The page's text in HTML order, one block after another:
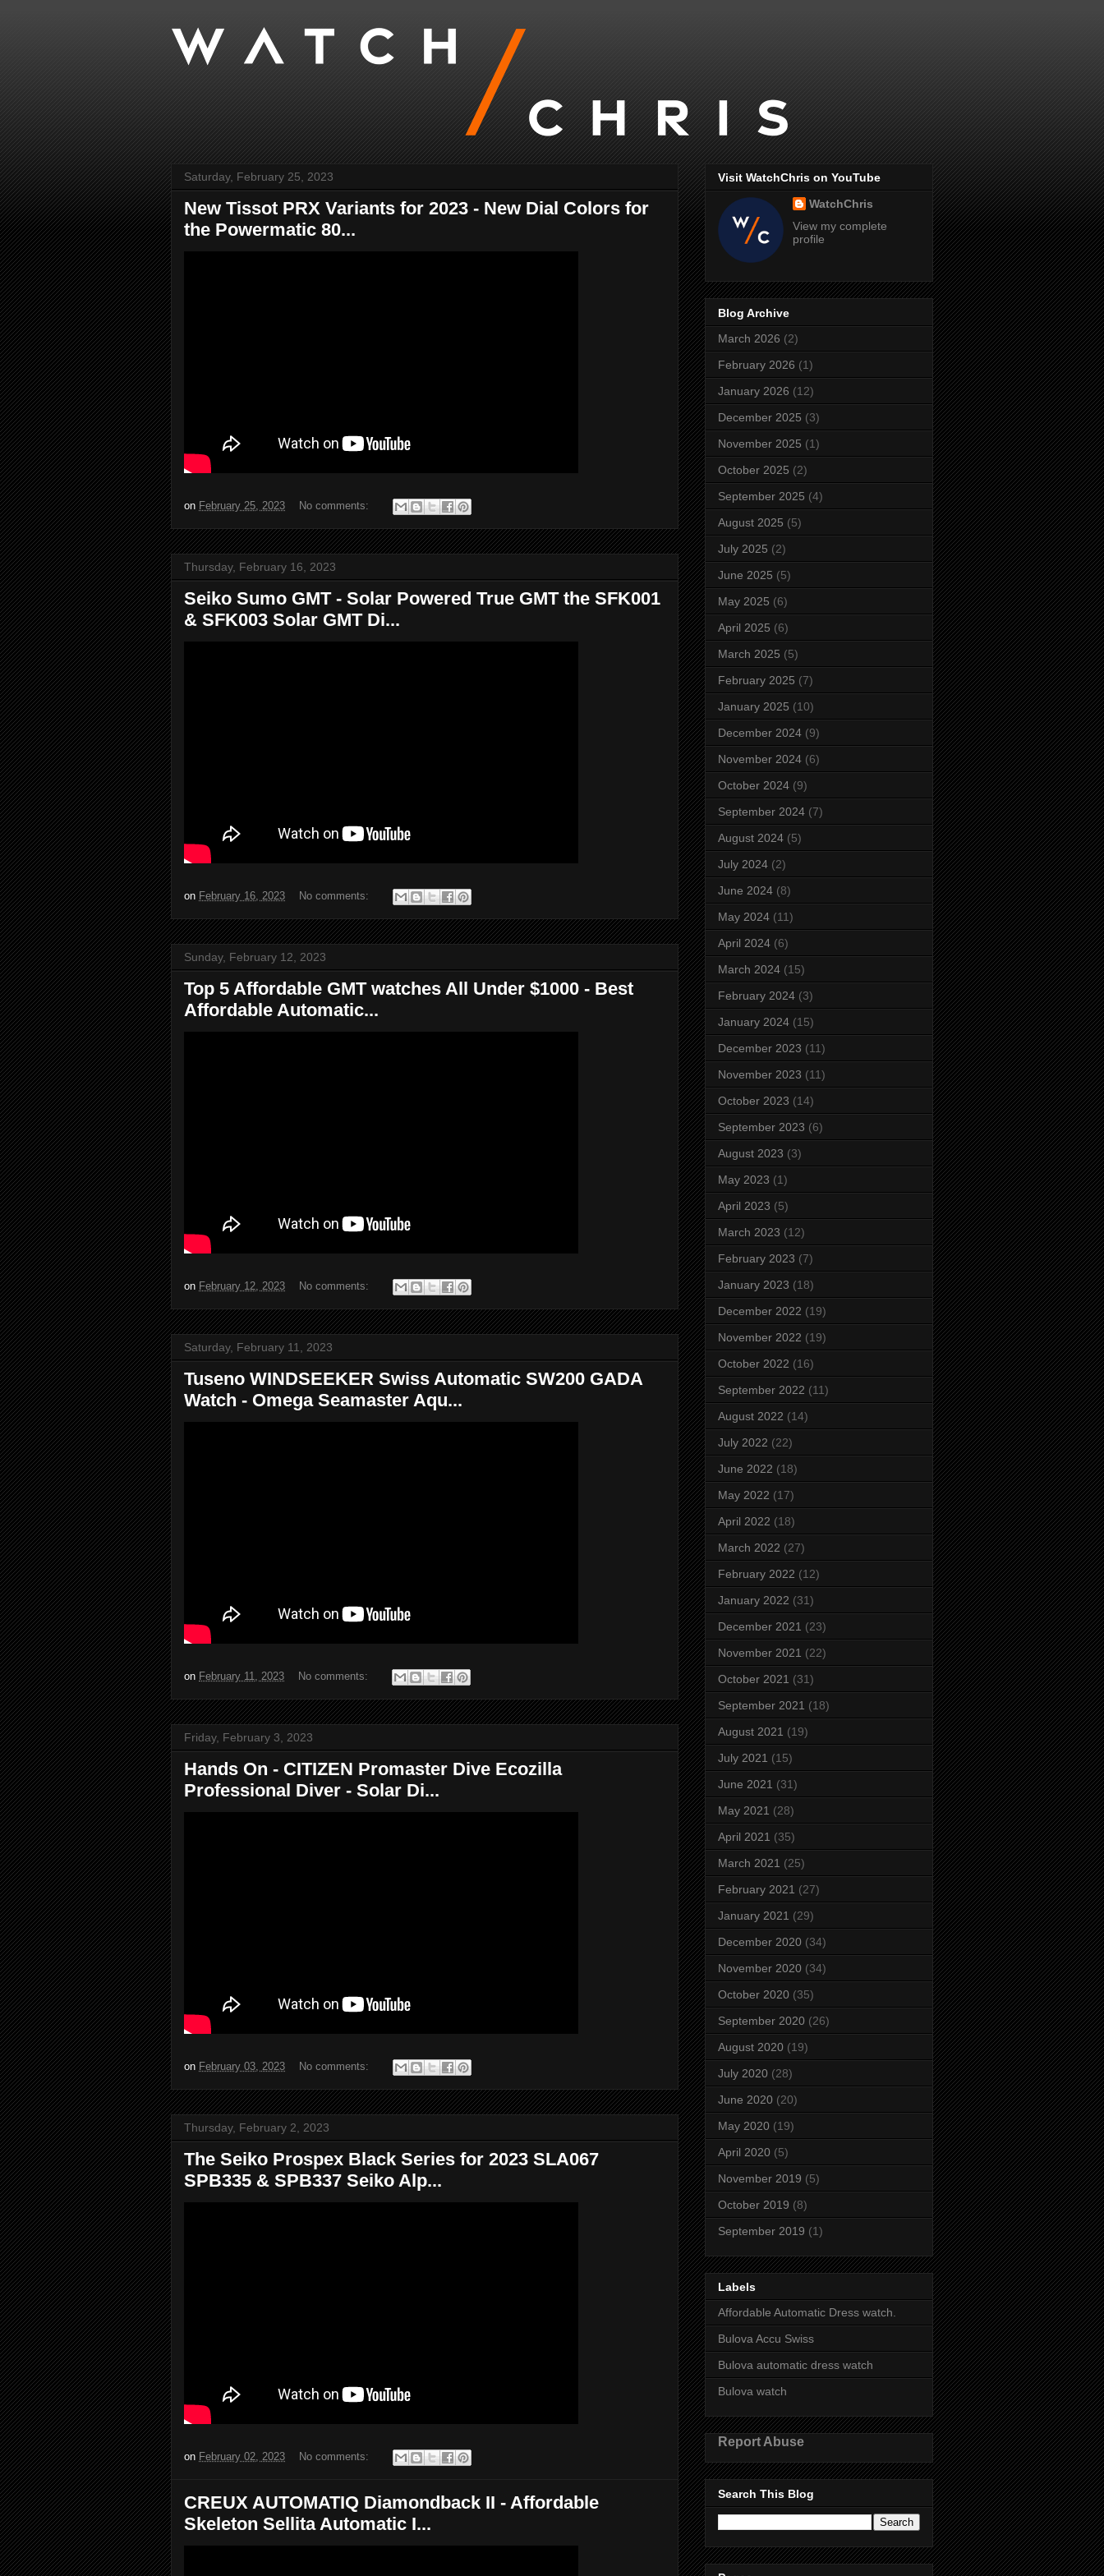
Saturday, February 25, 2023
New Tissot PRX Variants for 2023 - New Dial Colors for
the Powermatic 80...
on February 25, 2023 No comments:
Thursday, February 16, 2023
Seiko Sumo GMT - Solar Powered True GMT the SFK001
& SFK003 Solar GMT Di...
on February 16, 2023 No comments:
Sunday, February 12, 2023
Top 5 Affordable GMT watches All Under $1000 - Best
Affordable Automatic...
on February 12, 2023 No comments:
Saturday, February 11, 2023
Tuseno WINDSEEKER Swiss Automatic SW200 GADA
Watch - Omega Seamaster Aqu...
on February 11, 2023 No comments:
Friday, February 3, 2023
Hands On - CITIZEN Promaster Dive Ecozilla
Professional Diver - Solar Di...
on February 03, 2023 No comments:
Thursday, February 2, 2023
The Seiko Prospex Black Series for 2023 SLA067
SPB335 & SPB337 Seiko Alp...
on February 02, 2023 No comments:
CREUX AUTOMATIQ Diamondback II - Affordable
Skeleton Sellita Automatic I...
Visit WatchChris on YouTube
WatchChris
View my complete
profile
Blog Archive
March 2026 (2)
February 2026 (1)
January 2026 (12)
December 2025 (3)
November 2025 (1)
October 2025 (2)
September 2025 (4)
August 2025 (5)
July 2025 (2)
June 2025 (5)
May 2025 (6)
April 2025 (6)
March 2025 (5)
February 2025 (7)
January 2025 (10)
December 2024 (9)
November 2024 (6)
October 2024 (9)
September 2024 (7)
August 2024 (5)
July 2024 (2)
June 2024 (8)
May 2024 (11)
April 2024 (6)
March 2024 (15)
February 2024 (3)
January 2024 (15)
December 2023 (11)
November 2023 (11)
October 2023 (14)
September 2023 (6)
August 2023 (3)
May 2023 (1)
April 2023 (5)
March 2023 (12)
February 2023 (7)
January 2023 (18)
December 2022 (19)
November 2022 (19)
October 2022 (16)
September 2022 (11)
August 2022 (14)
July 2022 (22)
June 2022 (18)
May 2022 (17)
April 2022 (18)
March 2022 (27)
February 2022 (12)
January 2022 (31)
December 2021 (23)
November 2021 (22)
October 2021 (31)
September 2021 (18)
August 2021 (19)
July 2021 (15)
June 2021 (31)
May 2021 (28)
April 2021 (35)
March 2021 (25)
February 2021 (27)
January 2021 (29)
December 2020 (34)
November 2020 (34)
October 2020 (35)
September 2020 (26)
August 2020 (19)
July 2020 (28)
June 2020 (20)
May 2020 (19)
April 2020 (5)
November 2019 (5)
October 2019 (8)
September 2019 (1)
Labels
Affordable Automatic Dress watch.
Bulova Accu Swiss
Bulova automatic dress watch
Bulova watch
Report Abuse
Search This Blog